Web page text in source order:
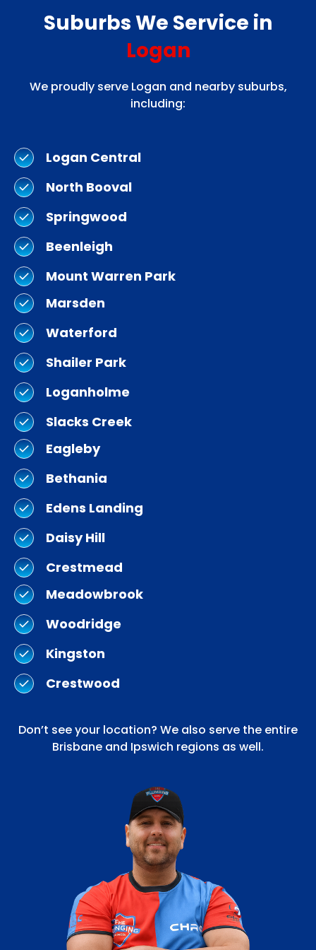
Suburbs We Service in
Logan
We proudly serve Logan and nearby suburbs,
including:
Logan Central
North Booval
Springwood
Beenleigh
Mount Warren Park
Marsden
Waterford
Shailer Park
Loganholme
Slacks Creek
Eagleby
Bethania
Edens Landing
Daisy Hill
Crestmead
Meadowbrook
Woodridge
Kingston
Crestwood
Don’t see your location? We also serve the entire
Brisbane and Ipswich regions as well.